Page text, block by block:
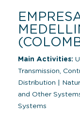
Main Activities:
Transmission,
Distribution
and Other
Systems